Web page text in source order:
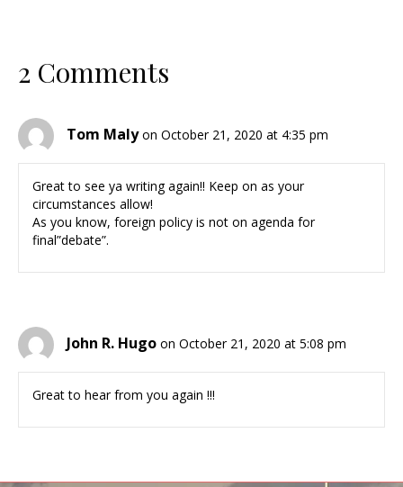
2 Comments
Tom Maly on October 21, 2020 at 4:35 pm
Great to see ya writing again!! Keep on as your
circumstances allow!
As you know, foreign policy is not on agenda for
final”debate”.
John R. Hugo on October 21, 2020 at 5:08 pm
Great to hear from you again !!!